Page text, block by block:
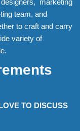
marketing
team, and
to craft and carry
variety of
TO DISCUSS